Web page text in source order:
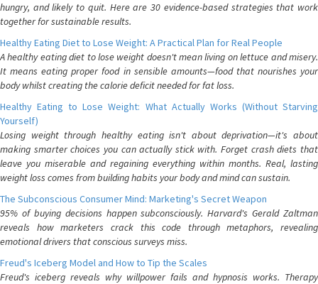
hungry, and likely to quit. Here are 30 evidence-based strategies that work
together for sustainable results.
Healthy Eating Diet to Lose Weight: A Practical Plan for Real People
A healthy eating diet to lose weight doesn't mean living on lettuce and misery.
It means eating proper food in sensible amounts—food that nourishes your
body whilst creating the calorie deficit needed for fat loss.
Healthy Eating to Lose Weight: What Actually Works (Without Starving
Yourself)
Losing weight through healthy eating isn't about deprivation—it's about
making smarter choices you can actually stick with. Forget crash diets that
leave you miserable and regaining everything within months. Real, lasting
weight loss comes from building habits your body and mind can sustain.
The Subconscious Consumer Mind: Marketing's Secret Weapon
95% of buying decisions happen subconsciously. Harvard's Gerald Zaltman
reveals how marketers crack this code through metaphors, revealing
emotional drivers that conscious surveys miss.
Freud's Iceberg Model and How to Tip the Scales
Freud's iceberg reveals why willpower fails and hypnosis works. Therapy